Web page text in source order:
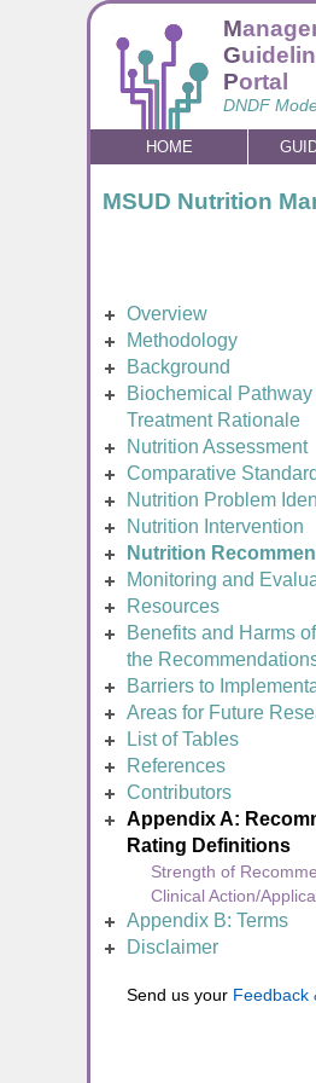
M
G
Portal
DNDF
HOME
MSUD Nutrition
Overview
Methodology
Background
Biochemical
Treatment Rationale
Nutrition Assessment
Comparative
Nutrition Problem
Nutrition Intervention
Nutrition
Monitoring and
Resources
Benefits and Harms
the
Barriers to
Areas for Future
List of Tables
References
Contributors
Appendix A:
Rating Definitions
Strength of
Clinical Action/
Appendix B: Terms
Disclaimer
Send us your Feedback